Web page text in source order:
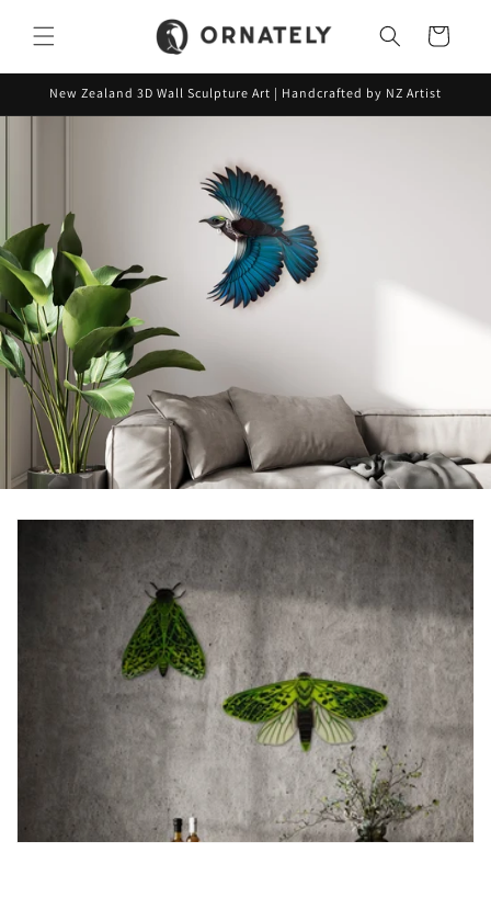
content
Cart
New Zealand 3D Wall Sculpture Art | Handcrafted by NZ Artist